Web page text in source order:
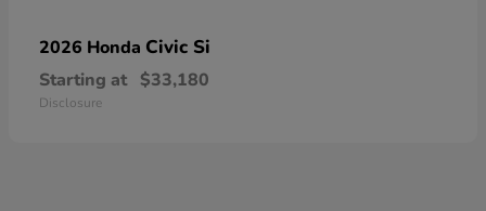
2026 Honda Civic Si
Starting at $33,180
Disclosure